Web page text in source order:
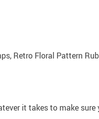
Retro Floral Pattern
it takes to make